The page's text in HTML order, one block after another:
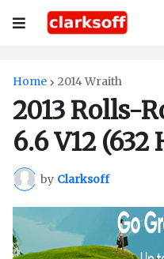
Home 2014 Wraith
2013 Rolls-
6.6 V12
by Clarksoff